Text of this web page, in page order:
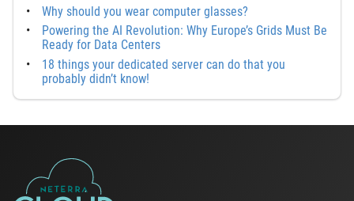
Why should you wear computer glasses?
Powering the AI Revolution: Why Europe’s Grids Must Be
Ready for Data Centers
18 things your dedicated server can do that you
probably didn’t know!